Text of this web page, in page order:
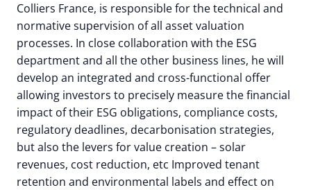
Colliers France, is responsible for the technical and
normative supervision of all asset valuation
processes. In close collaboration with the ESG
department and all the other business lines, he will
develop an integrated and cross-functional offer
allowing investors to precisely measure the financial
impact of their ESG obligations, compliance costs,
regulatory deadlines, decarbonisation strategies,
but also the levers for value creation – solar
revenues, cost reduction, etc Improved tenant
retention and environmental labels and effect on